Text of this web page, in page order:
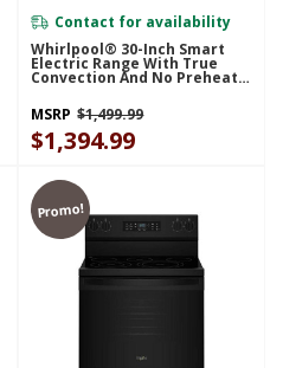
Contact for availability
Whirlpool® 30-Inch Smart
Electric Range With True
Convection And No Preheat
MSRP $1,499.99
$1,394.99
Promo!